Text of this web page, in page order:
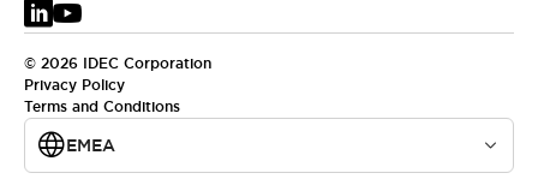
© 2026 IDEC Corporation
Privacy Policy
Terms and Conditions
EMEA